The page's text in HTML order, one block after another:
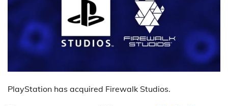
PlayStation has acquired Firewalk Studios.